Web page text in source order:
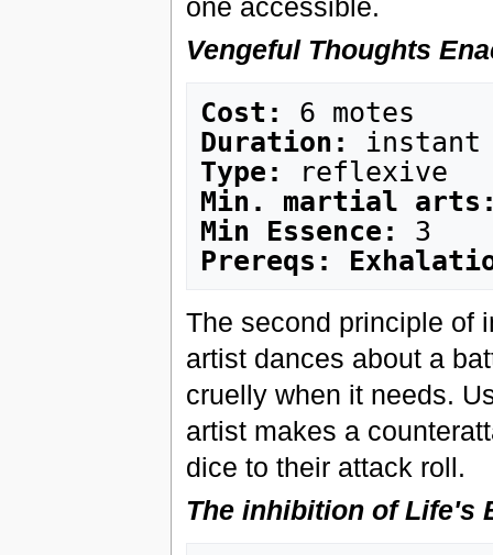
one accessible.
Vengeful Thoughts
Cost:
Duration:
Type:
Min. martial
Min Essence:
Prereqs:
The second principle of
artist dances about a
cruelly when it needs.
artist makes a
dice to their attack roll.
The inhibition of Life's